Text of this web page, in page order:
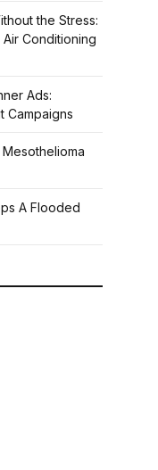
the Stress:
Conditioning
Ads:
Campaigns
A Flooded